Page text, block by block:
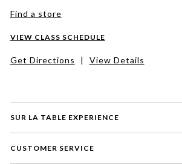
SUR LA TABLE EXPERIENCE
CUSTOMER SERVICE
Find a store
VIEW CLASS SCHEDULE
Get Directions | View Details